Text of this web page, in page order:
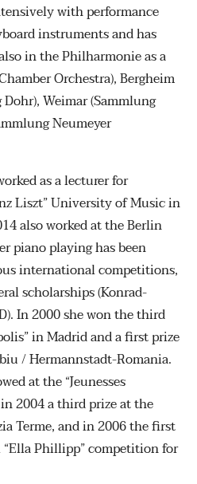
with performance
instruments and has
in the Philharmonie as a
Orchestra), Bergheim
Weimar (Sammlung
Neumeyer
as a lecturer for
Liszt” University of Music in
also worked at the Berlin
piano playing has been
international competitions,
scholarships (Konrad-
In 2000 she won the third
in Madrid and a first prize
/ Hermannstadt-Romania.
at the “Jeunesses
2004 a third prize at the
Terme, and in 2006 the first
Phillipp” competition for